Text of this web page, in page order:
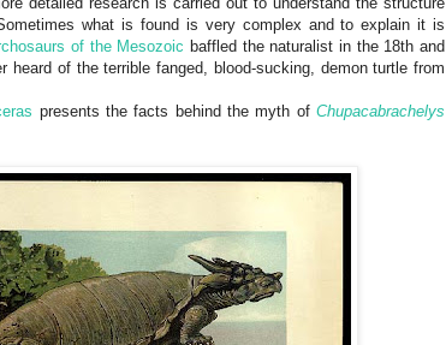
what is found is very complex and to explain it is
of the Mesozoic baffled the naturalist in the 18th and
heard of the terrible fanged, blood-sucking, demon turtle from
presents the facts behind the myth ofChupacabrachelys